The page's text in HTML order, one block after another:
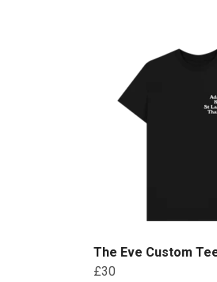
The Eve Custom
£30